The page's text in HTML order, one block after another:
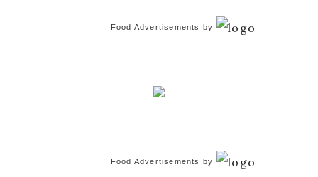
Food Advertisements by
Food Advertisements by